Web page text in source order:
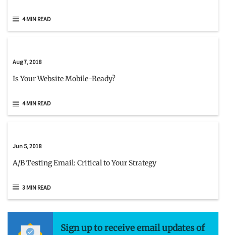
4 MIN READ
Aug 7, 2018
Is Your Website Mobile-Ready?
4 MIN READ
Jun 5, 2018
A/B Testing Email: Critical to Your Strategy
3 MIN READ
Sign up to receive email updates of